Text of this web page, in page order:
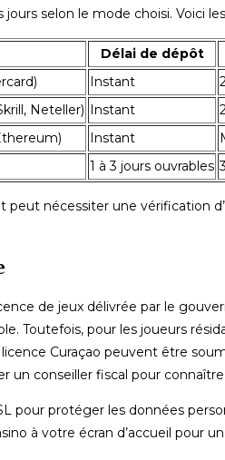
selon le mode choisi. Voici
Délai de dépôt
Instant
Neteller) Instant
Instant
1 à 3 jours ouvrables
peut nécessiter une vérification
de jeux délivrée par le
Toutefois, pour les joueurs
Curaçao peuvent être
un conseiller fiscal pour
pour protéger les données
à votre écran d’accueil pour